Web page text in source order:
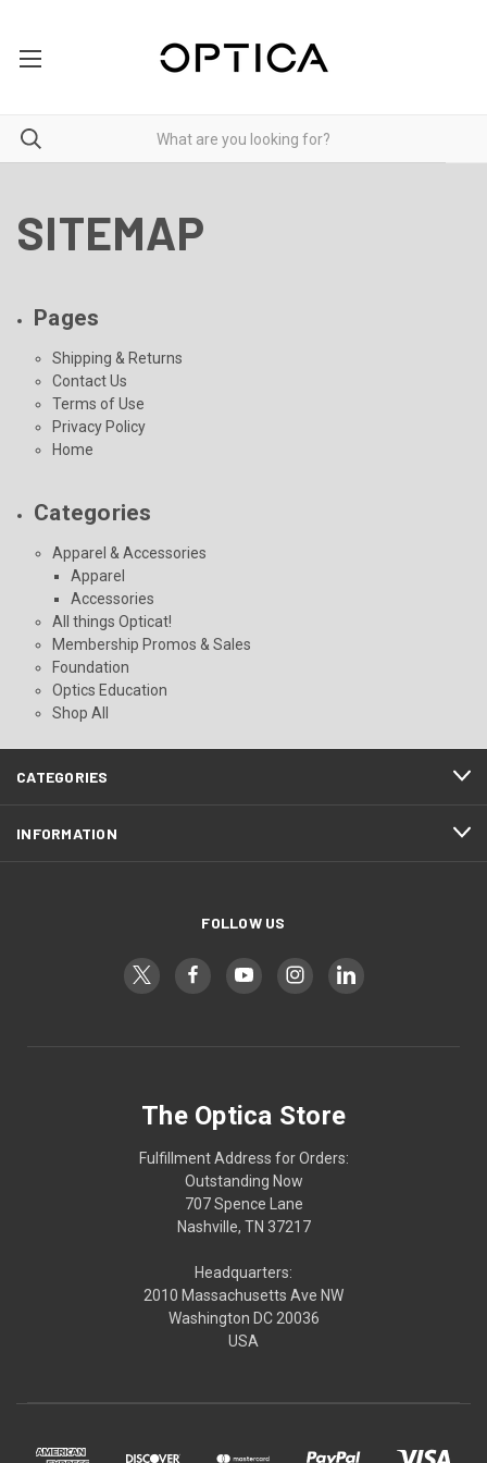
SITEMAP
Pages
Shipping & Returns
Contact Us
Terms of Use
Privacy Policy
Home
Categories
Apparel & Accessories
Apparel
Accessories
All things Opticat!
Membership Promos & Sales
Foundation
Optics Education
Shop All
CATEGORIES
INFORMATION
FOLLOW US
The Optica Store
Fulfillment Address for Orders:
Outstanding Now
707 Spence Lane
Nashville, TN 37217
Headquarters:
2010 Massachusetts Ave NW
Washington DC 20036
USA